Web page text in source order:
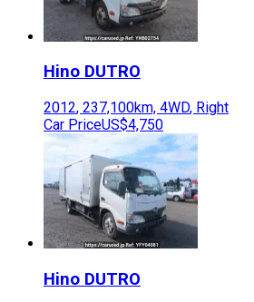
Hino DUTRO
2012, 237,100km, 4WD, Right
Car PriceUS$4,750
Hino DUTRO